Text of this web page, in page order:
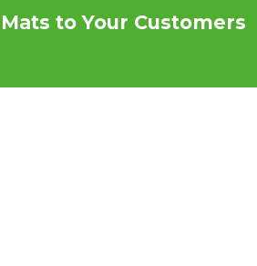
to Your Customers